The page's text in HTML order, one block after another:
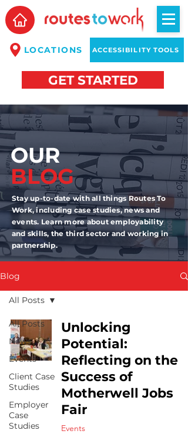
LOCATIONS ACCESSIBILITY TOOLS
GET STARTED
OUR
BLOG
Stay up-to-date with all things Routes To
Work, including case studies, news and
events. Learn more about employability
and skills, the third sector and working in
partnership.
Blog
All Posts
News
Events
Client Case
Studies
Employer
Case
Studies
All Posts
Unlocking
Potential:
Reflecting on the
Success of
Motherwell Jobs
Fair
Events